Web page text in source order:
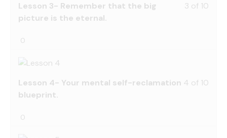
3 of 10
Lesson 3- Remember that the big
picture is the eternal.
0
4 of 10
Lesson 4- Your mental self-reclamation
blueprint.
0